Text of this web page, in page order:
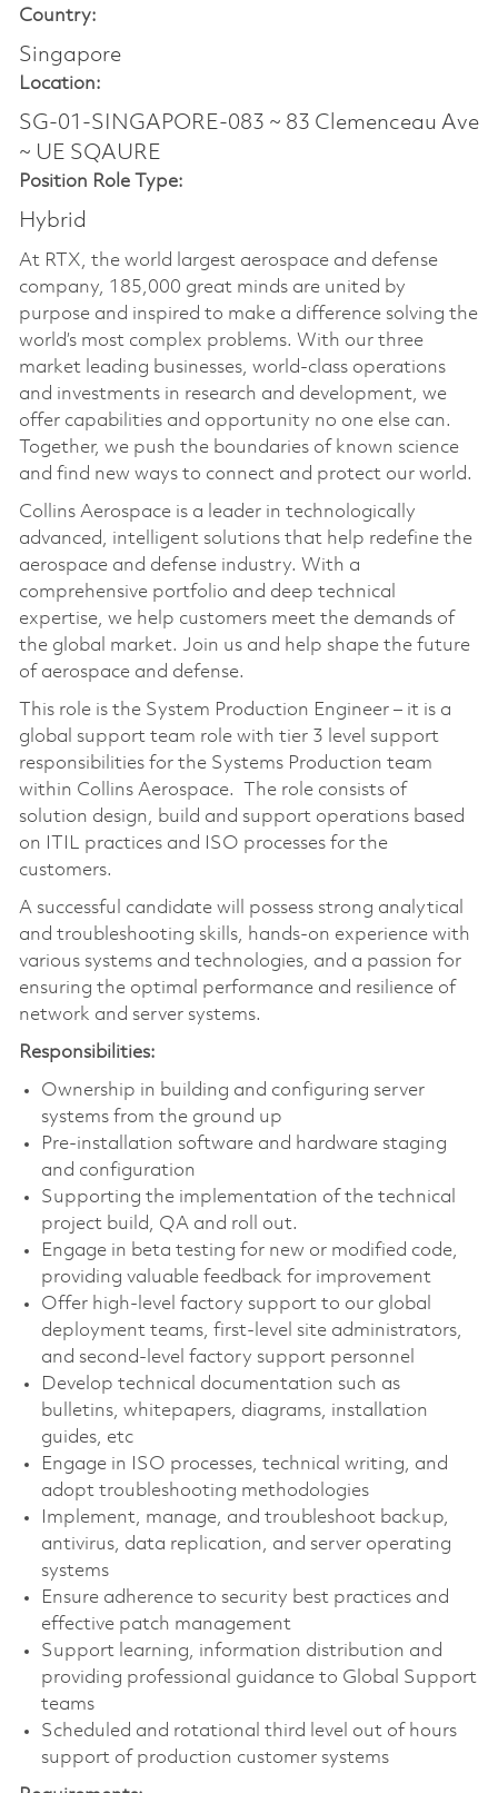
Country:
Singapore
Location:
SG-01-SINGAPORE-083 ~ 83 Clemenceau Ave
~ UE SQAURE
Position Role Type:
Hybrid
At RTX, the world largest aerospace and defense
company, 185,000 great minds are united by
purpose and inspired to make a difference solving the
world’s most complex problems. With our three
market leading businesses, world-class operations
and investments in research and development, we
offer capabilities and opportunity no one else can.
Together, we push the boundaries of known science
and find new ways to connect and protect our world.
Collins Aerospace is a leader in technologically
advanced, intelligent solutions that help redefine the
aerospace and defense industry. With a
comprehensive portfolio and deep technical
expertise, we help customers meet the demands of
the global market. Join us and help shape the future
of aerospace and defense.
This role is the System Production Engineer – it is a
global support team role with tier 3 level support
responsibilities for the Systems Production team
within Collins Aerospace. The role consists of
solution design, build and support operations based
on ITIL practices and ISO processes for the
customers.
A successful candidate will possess strong analytical
and troubleshooting skills, hands-on experience with
various systems and technologies, and a passion for
ensuring the optimal performance and resilience of
network and server systems.
Responsibilities:
Ownership in building and configuring server
systems from the ground up
Pre-installation software and hardware staging
and configuration
Supporting the implementation of the technical
project build, QA and roll out.
Engage in beta testing for new or modified code,
providing valuable feedback for improvement
Offer high-level factory support to our global
deployment teams, first-level site administrators,
and second-level factory support personnel
Develop technical documentation such as
bulletins, whitepapers, diagrams, installation
guides, etc
Engage in ISO processes, technical writing, and
adopt troubleshooting methodologies
Implement, manage, and troubleshoot backup,
antivirus, data replication, and server operating
systems
Ensure adherence to security best practices and
effective patch management
Support learning, information distribution and
providing professional guidance to Global Support
teams
Scheduled and rotational third level out of hours
support of production customer systems